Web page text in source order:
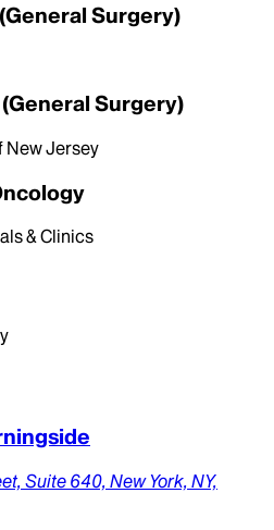
Surgery)
Surgery)
New Jersey
& Clinics
Suite 640, New York, NY,